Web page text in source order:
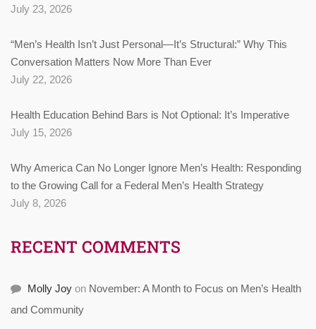
July 23, 2026
“Men’s Health Isn’t Just Personal—It’s Structural:” Why This
Conversation Matters Now More Than Ever
July 22, 2026
Health Education Behind Bars is Not Optional: It’s Imperative
July 15, 2026
Why America Can No Longer Ignore Men’s Health: Responding
to the Growing Call for a Federal Men’s Health Strategy
July 8, 2026
RECENT COMMENTS
Molly Joy on November: A Month to Focus on Men’s Health
and Community